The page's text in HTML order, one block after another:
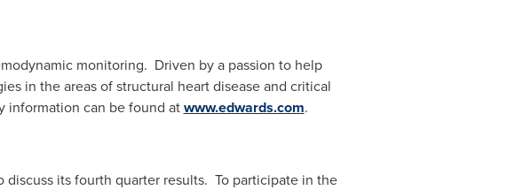
monitoring. Driven by a passion to help
in the areas of structural heart disease and critical
information can be found atwww.edwards.com.
discuss its fourth quarter results. To participate in the